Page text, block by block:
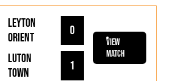
Luton
Town
1
Leyton
Orient
0
View
Match